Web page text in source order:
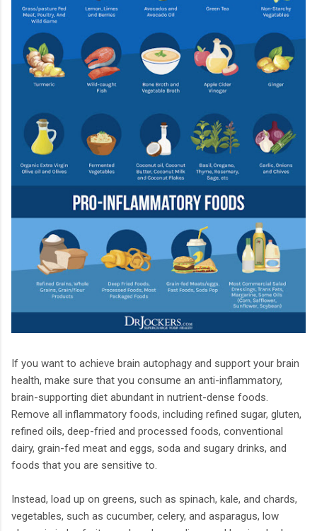
If you want to achieve brain autophagy and support your brain
health, make sure that you consume an anti-inflammatory,
brain-supporting diet abundant in nutrient-dense foods.
Remove all inflammatory foods, including refined sugar, gluten,
refined oils, deep-fried and processed foods, conventional
dairy, grain-fed meat and eggs, soda and sugary drinks, and
foods that you are sensitive to.
Instead, load up on greens, such as spinach, kale, and chards,
vegetables, such as cucumber, celery, and asparagus, low